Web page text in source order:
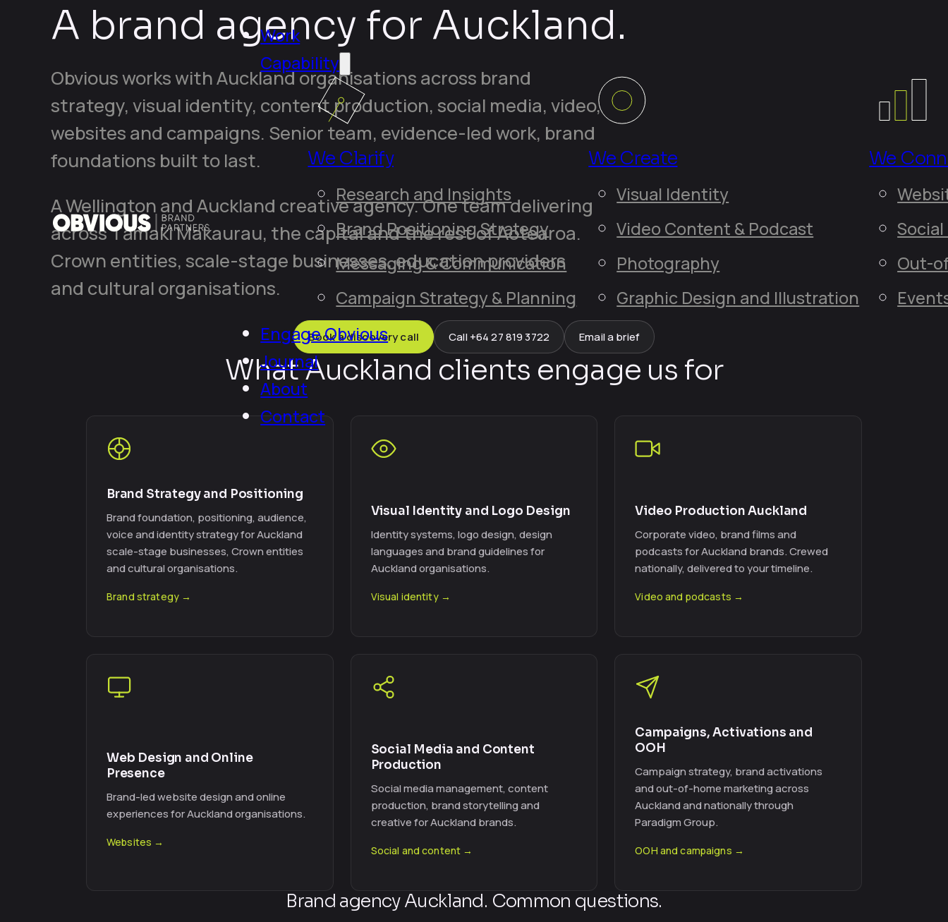
Work
Capability
We Clarify
Research and Insights
Brand Positioning Strategy
Messaging & Communication
Campaign Strategy & Planning
We Create
Visual Identity
Video Content & Podcast
Photography
Graphic Design and Illustration
We
Out-
Engage Obvious
Journal
About
Contact
A brand agency for Auckland.
Obvious works with Auckland organisations across brand
strategy, visual identity, content production, social media, video,
websites and campaigns. Senior team, evidence-led work, brand
foundations built to last.
A Wellington and Auckland creative agency. One team delivering
across Tāmaki Makaurau, the capital and the rest of Aotearoa.
Crown entities, scale-stage businesses, education providers
and cultural organisations.
Book a discovery call Call +64 27 819 3722 Email a brief
What Auckland clients engage us for
Brand Strategy and Positioning
Brand foundation, positioning, audience,
voice and identity strategy for Auckland
scale-stage businesses, Crown entities
and cultural organisations.
Brand strategy →
Visual Identity and Logo Design
Identity systems, logo design, design
languages and brand guidelines for
Auckland organisations.
Visual identity →
Video Production Auckland
Corporate video, brand films and
podcasts for Auckland brands. Crewed
nationally, delivered to your timeline.
Video and podcasts →
Web Design and Online
Presence
Brand-led website design and online
experiences for Auckland organisations.
Websites →
Social Media and Content
Production
Social media management, content
production, brand storytelling and
creative for Auckland brands.
Social and content →
Campaigns, Activations and
OOH
Campaign strategy, brand activations
and out-of-home marketing across
Auckland and nationally through
Paradigm Group.
OOH and campaigns →
Brand agency Auckland. Common questions.